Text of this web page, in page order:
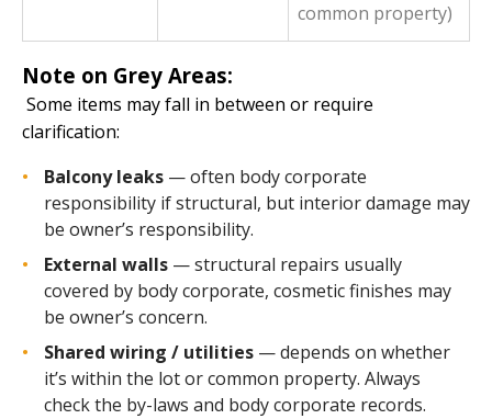
common property)
Note on Grey Areas:
Some items may fall in between or require
clarification:
Balcony leaks — often body corporate
responsibility if structural, but interior damage may
be owner’s responsibility.
External walls — structural repairs usually
covered by body corporate, cosmetic finishes may
be owner’s concern.
Shared wiring / utilities — depends on whether
it’s within the lot or common property. Always
check the by-laws and body corporate records.